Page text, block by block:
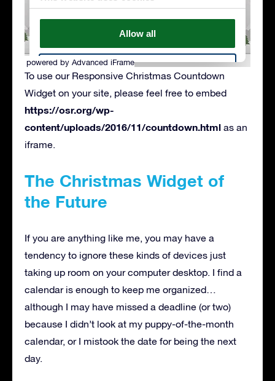
powered by Advanced iFrame
To use our Responsive Christmas Countdown
Widget on your site, please feel free to embed
https://osr.org/wp-
content/uploads/2016/11/countdown.html as an
iframe.
The Christmas Widget of
the Future
If you are anything like me, you may have a
tendency to ignore these kinds of devices just
taking up room on your computer desktop. I find a
calendar is enough to keep me organized…
although I may have missed a deadline (or two)
because I didn’t look at my puppy-of-the-month
calendar, or I mistook the date for being the next
day.